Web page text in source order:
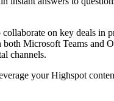
on key deals in
Microsoft Teams and
channels.
your Highspot